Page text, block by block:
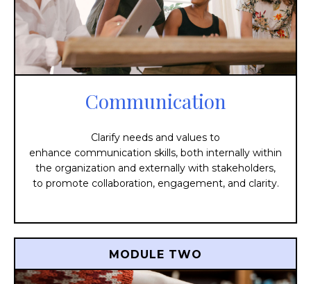
Communication
Clarify needs and values to
enhance communication skills, both internally within
the organization and externally with stakeholders,
to promote collaboration, engagement, and clarity.
MODULE TWO